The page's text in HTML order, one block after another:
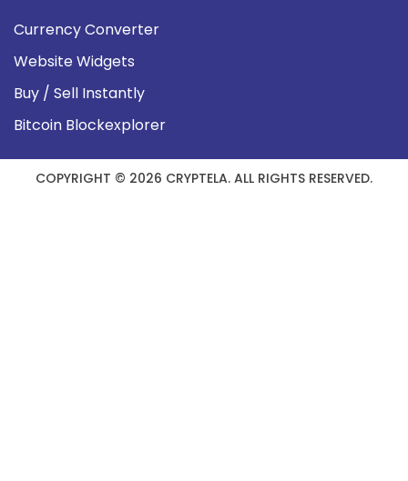
Currency Converter
Website Widgets
Buy / Sell Instantly
Bitcoin Blockexplorer
COPYRIGHT © 2026 CRYPTELA. ALL RIGHTS RESERVED.